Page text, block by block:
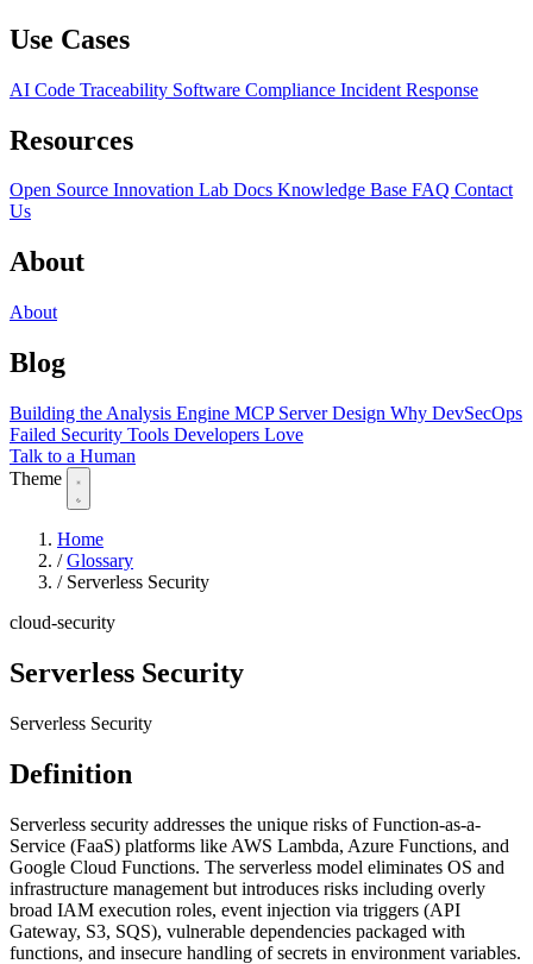
Use Cases
AI Code Traceability Software Compliance Incident Response
Resources
Open Source Innovation Lab Docs Knowledge Base FAQ Contact
Us
About
About
Blog
Building the Analysis Engine MCP Server Design Why DevSecOps
Failed Security Tools Developers Love
Talk to a Human
Theme
Home
/ Glossary
/ Serverless Security
cloud-security
Serverless Security
Serverless Security
Definition
Serverless security addresses the unique risks of Function-as-a-
Service (FaaS) platforms like AWS Lambda, Azure Functions, and
Google Cloud Functions. The serverless model eliminates OS and
infrastructure management but introduces risks including overly
broad IAM execution roles, event injection via triggers (API
Gateway, S3, SQS), vulnerable dependencies packaged with
functions, and insecure handling of secrets in environment variables.